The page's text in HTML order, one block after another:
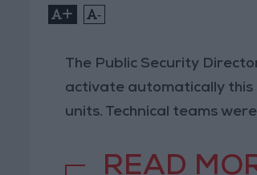
+ -
The Public Security
activate automatically this
units. Technical teams
READ